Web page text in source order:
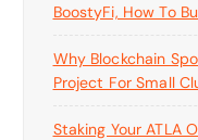
BoostyFi, How To
Why Blockchain
Project For Small
Staking Your ATLA